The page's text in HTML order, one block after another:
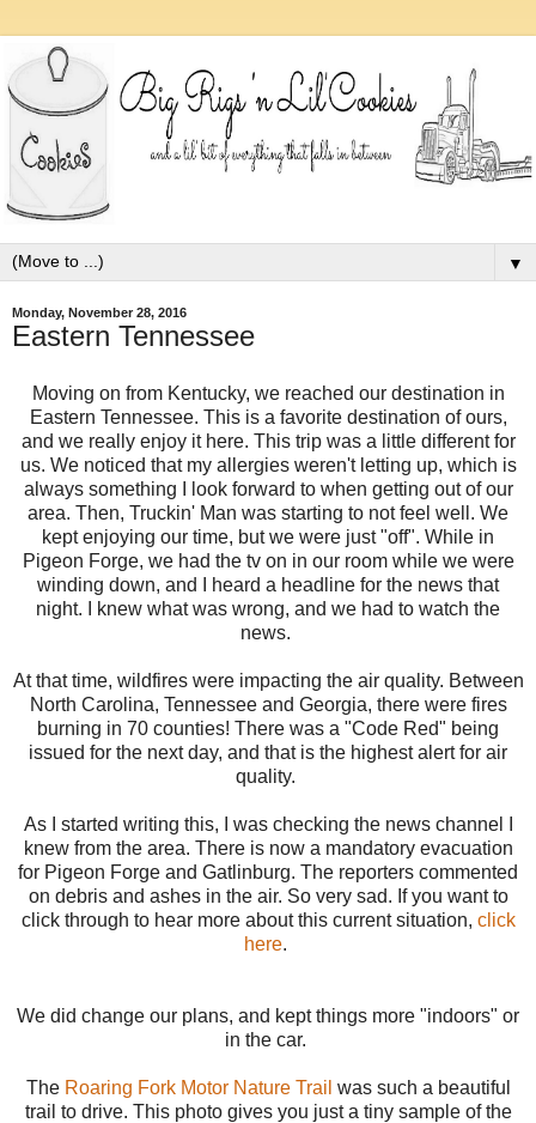
▼
Monday, November 28, 2016
Eastern Tennessee
Moving on from Kentucky, we reached our destination in
Eastern Tennessee. This is a favorite destination of ours,
and we really enjoy it here. This trip was a little different for
us. We noticed that my allergies weren't letting up, which is
always something I look forward to when getting out of our
area. Then, Truckin' Man was starting to not feel well. We
kept enjoying our time, but we were just "off". While in
Pigeon Forge, we had the tv on in our room while we were
winding down, and I heard a headline for the news that
night. I knew what was wrong, and we had to watch the
news.
At that time, wildfires were impacting the air quality. Between
North Carolina, Tennessee and Georgia, there were fires
burning in 70 counties! There was a "Code Red" being
issued for the next day, and that is the highest alert for air
quality.
As I started writing this, I was checking the news channel I
knew from the area. There is now a mandatory evacuation
for Pigeon Forge and Gatlinburg. The reporters commented
on debris and ashes in the air. So very sad. If you want to
click through to hear more about this current situation, click
here.
We did change our plans, and kept things more "indoors" or
in the car.
The Roaring Fork Motor Nature Trail was such a beautiful
trail to drive. This photo gives you just a tiny sample of the